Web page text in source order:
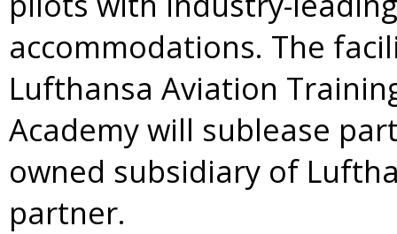
accommodations. The
Lufthansa Aviation
Academy will sublease
owned subsidiary of
partner.